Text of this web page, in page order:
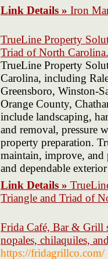
Link Details » Iron
TrueLine Property
Triad of North Carolina.
TrueLine Property
Carolina, including
Greensboro, Winston-
Orange County,
include landscaping,
and removal, pressure
property preparation.
maintain, improve, and
and dependable
Link Details »
Triangle and Triad of
Frida Café, Bar & Grill
nopales, chilaquiles,
https://fridagrillco.com/